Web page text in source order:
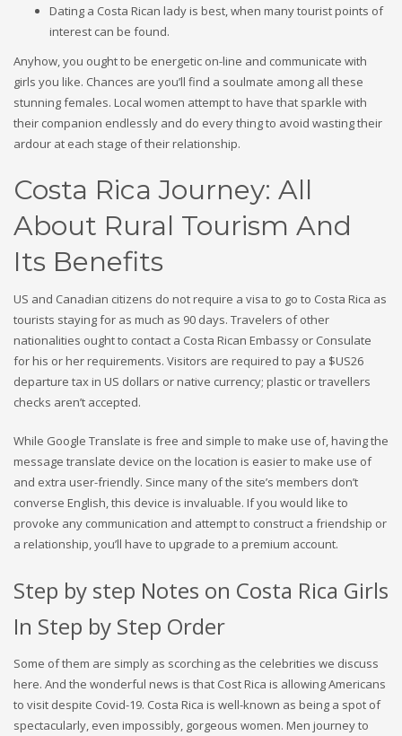
Dating a Costa Rican lady is best, when many tourist points of
interest can be found.
Anyhow, you ought to be energetic on-line and communicate with
girls you like. Chances are you’ll find a soulmate among all these
stunning females. Local women attempt to have that sparkle with
their companion endlessly and do every thing to avoid wasting their
ardour at each stage of their relationship.
Costa Rica Journey: All
About Rural Tourism And
Its Benefits
US and Canadian citizens do not require a visa to go to Costa Rica as
tourists staying for as much as 90 days. Travelers of other
nationalities ought to contact a Costa Rican Embassy or Consulate
for his or her requirements. Visitors are required to pay a $US26
departure tax in US dollars or native currency; plastic or travellers
checks aren’t accepted.
While Google Translate is free and simple to make use of, having the
message translate device on the location is easier to make use of
and extra user-friendly. Since many of the site’s members don’t
converse English, this device is invaluable. If you would like to
provoke any communication and attempt to construct a friendship or
a relationship, you’ll have to upgrade to a premium account.
Step by step Notes on Costa Rica Girls
In Step by Step Order
Some of them are simply as scorching as the celebrities we discuss
here. And the wonderful news is that Cost Rica is allowing Americans
to visit despite Covid-19. Costa Rica is well-known as being a spot of
spectacularly, even impossibly, gorgeous women. Men journey to